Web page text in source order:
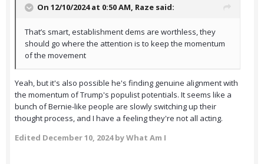
On 12/10/2024 at 0:50 AM, Raze said:
That’s smart, establishment dems are worthless, they
should go where the attention is to keep the momentum
of the movement
Yeah, but it's also possible he's finding genuine alignment with
the momentum of Trump's populist potentials. It seems like a
bunch of Bernie-like people are slowly switching up their
thought process, and I have a feeling they're not all acting.
Edited December 10, 2024by What Am I